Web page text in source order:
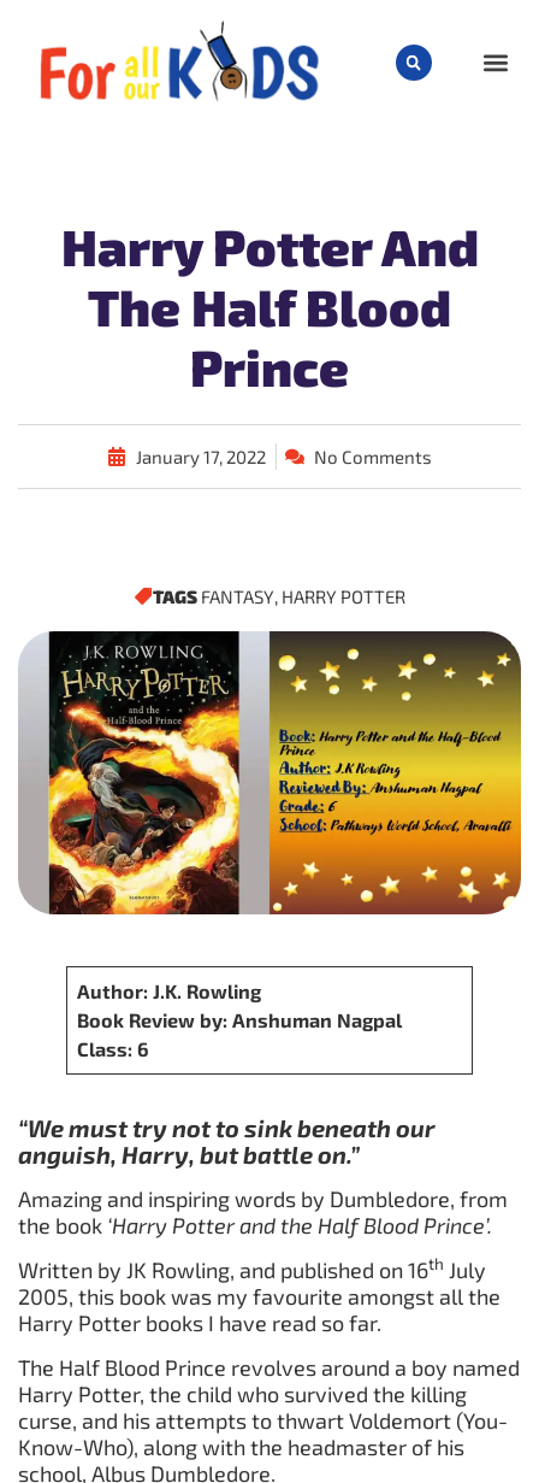
Harry Potter And
The Half Blood
Prince
January 17, 2022 No Comments
TAGS FANTASY, HARRY POTTER
Author: J.K. Rowling
Book Review by: Anshuman Nagpal
Class: 6
“We must try not to sink beneath our
anguish, Harry, but battle on.”
Amazing and inspiring words by Dumbledore, from
the book ‘Harry Potter and the Half Blood Prince’.
Written by JK Rowling, and published on 16th July
2005, this book was my favourite amongst all the
Harry Potter books I have read so far.
The Half Blood Prince revolves around a boy named
Harry Potter, the child who survived the killing
curse, and his attempts to thwart Voldemort (You-
Know-Who), along with the headmaster of his
school, Albus Dumbledore.